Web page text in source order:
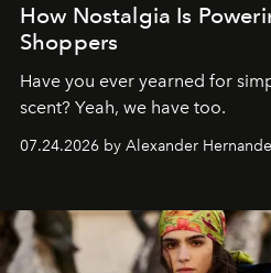
How Nostalgia Is
Shoppers
Have you ever yearned for
scent? Yeah, we have too.
07.24.2026 by Alexander